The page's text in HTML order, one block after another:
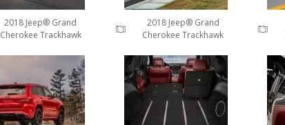
2018 Jeep® Grand
Cherokee Trackhawk
2018 Jeep® Grand
Cherokee Trackhawk